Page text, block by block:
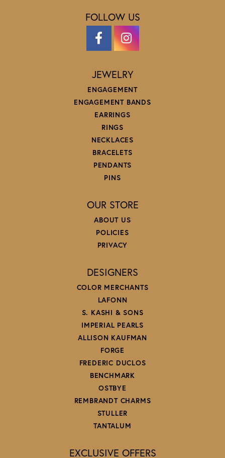
FOLLOW US
JEWELRY
ENGAGEMENT
ENGAGEMENT BANDS
EARRINGS
RINGS
NECKLACES
BRACELETS
PENDANTS
PINS
OUR STORE
ABOUT US
POLICIES
PRIVACY
DESIGNERS
COLOR MERCHANTS
LAFONN
S. KASHI & SONS
IMPERIAL PEARLS
ALLISON KAUFMAN
FORGE
FREDERIC DUCLOS
BENCHMARK
OSTBYE
REMBRANDT CHARMS
STULLER
TANTALUM
EXCLUSIVE OFFERS